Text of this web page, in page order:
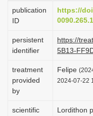
publication
ID
https://
persistent
identifier
https://
5B13-
treatment
provided
by
Felipe
2024-07-22
scientific
Lordithon